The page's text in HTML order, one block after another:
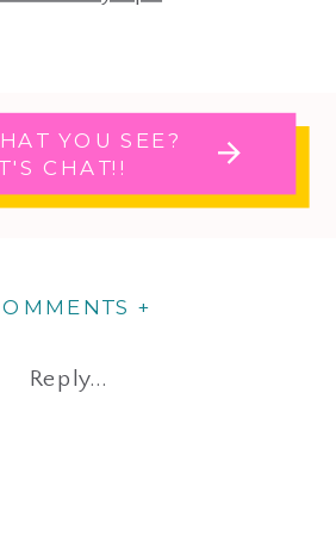
YOU SEE?
CHAT!!
+
Reply...